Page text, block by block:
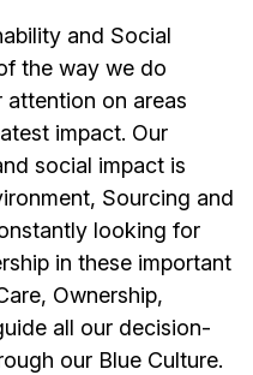
and Social
the way we do
attention on areas
impact. Our
social impact is
Sourcing and
looking for
in these important
Ownership,
all our decision-
our Blue Culture.